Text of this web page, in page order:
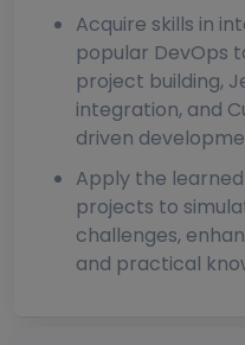
Acquire skills in
popular DevOps
project building,
integration, and
driven
Apply the
projects to
challenges,
and practical